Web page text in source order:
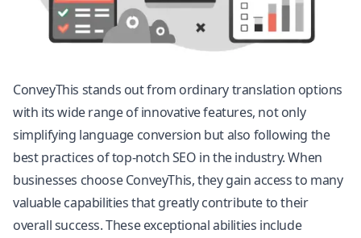
ConveyThis stands out from ordinary translation options
with its wide range of innovative features, not only
simplifying language conversion but also following the
best practices of top-notch SEO in the industry. When
businesses choose ConveyThis, they gain access to many
valuable capabilities that greatly contribute to their
overall success. These exceptional abilities include